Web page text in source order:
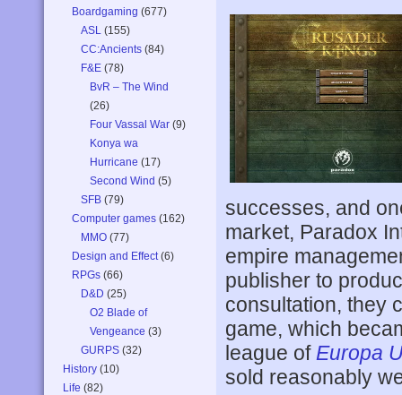
Boardgaming (677)
ASL (155)
CC:Ancients (84)
F&E (78)
BvR – The Wind
(26)
Four Vassal War (9)
Konya wa
Hurricane (17)
Second Wind (5)
SFB (79)
Computer games (162)
MMO (77)
Design and Effect(6)
RPGs (66)
D&D (25)
O2 Blade of
Vengeance (3)
GURPS (32)
History (10)
Life (82)
successes, and
market, Paradox
empire
publisher to
consultation, they
game, which
league of Europa
sold reasonably